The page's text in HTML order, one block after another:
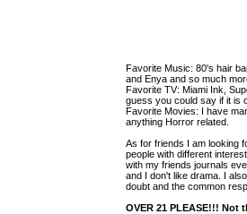
Favorite Music: 80's hair
and Enya and so much
Favorite TV: Miami Ink,
guess you could say if it is
Favorite Movies: I have
anything Horror related.
As for friends I am looking
people with different
with my friends journals
and I don't like drama. I
doubt and the common
OVER 21 PLEASE!!!